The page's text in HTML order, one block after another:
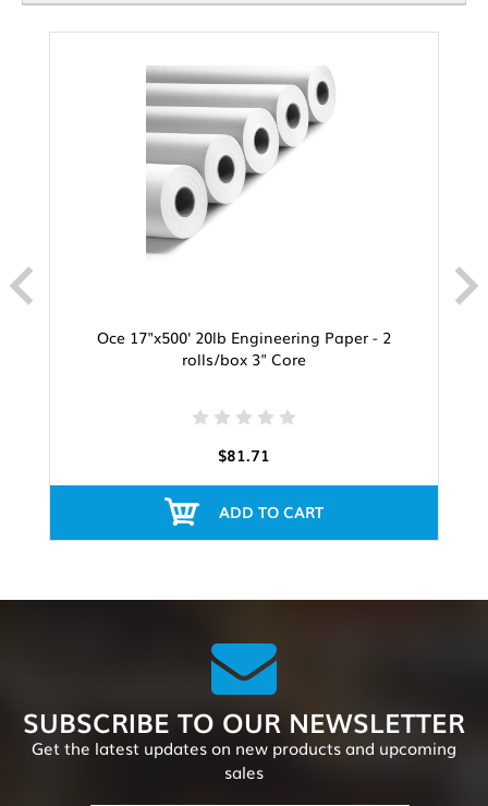
Oce 17"x500' 20lb Engineering Paper - 2
rolls/box 3" Core
$81.71
ADD TO CART
SUBSCRIBE TO OUR NEWSLETTER
Get the latest updates on new products and upcoming
sales